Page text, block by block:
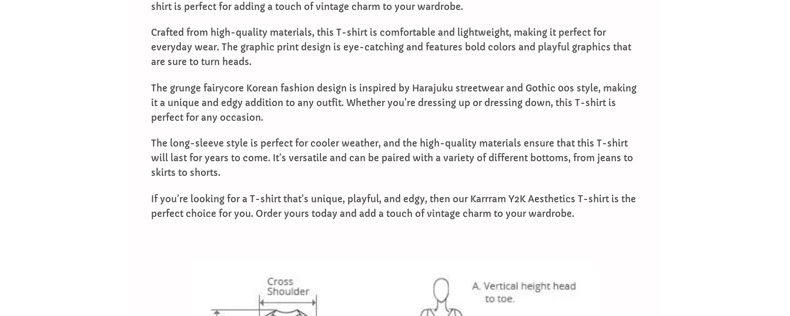
shirt is perfect for adding a touch of vintage charm to your wardrobe.
Crafted from high-quality materials, this T-shirt is comfortable and lightweight, making it perfect for
everyday wear. The graphic print design is eye-catching and features bold colors and playful graphics that
are sure to turn heads.
The grunge fairycore Korean fashion design is inspired by Harajuku streetwear and Gothic 00s style, making
it a unique and edgy addition to any outfit. Whether you’re dressing up or dressing down, this T-shirt is
perfect for any occasion.
The long-sleeve style is perfect for cooler weather, and the high-quality materials ensure that this T-shirt
will last for years to come. It’s versatile and can be paired with a variety of different bottoms, from jeans to
skirts to shorts.
If you’re looking for a T-shirt that’s unique, playful, and edgy, then our Karrram Y2K Aesthetics T-shirt is the
perfect choice for you. Order yours today and add a touch of vintage charm to your wardrobe.